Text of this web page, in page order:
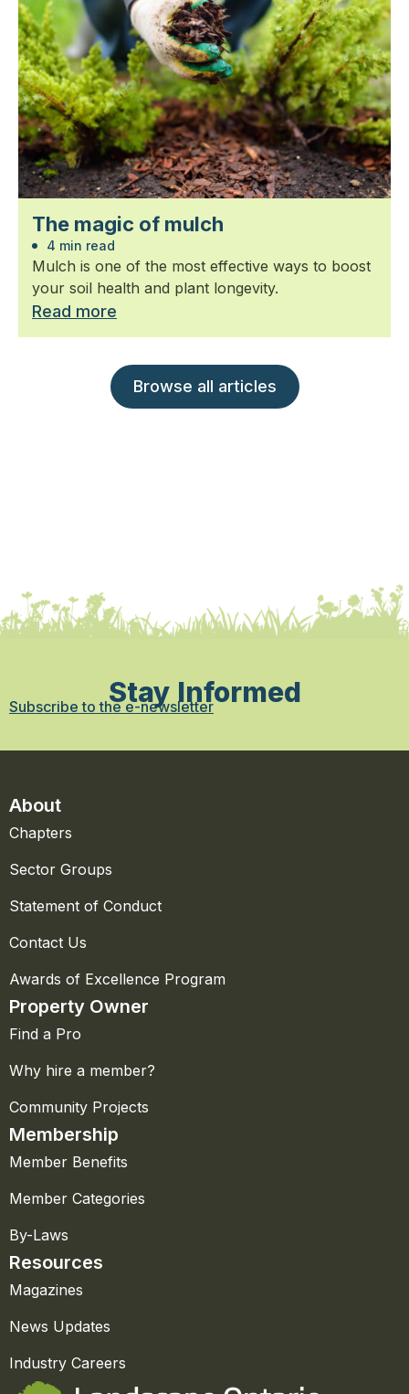
The magic of mulch
4 min read
Mulch is one of the most effective ways to boost
your soil health and plant longevity.
Read more
Browse all articles
Stay Informed
Subscribe to the e-newsletter
About
Chapters
Sector Groups
Statement of Conduct
Contact Us
Awards of Excellence Program
Property Owner
Find a Pro
Why hire a member?
Community Projects
Membership
Member Benefits
Member Categories
By-Laws
Resources
Magazines
News Updates
Industry Careers